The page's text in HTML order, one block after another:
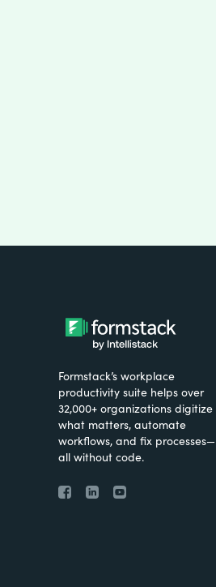
Formstack’s workplace
productivity suite helps over
32,000+ organizations digitize
what matters, automate
workflows, and fix processes—
all without code.